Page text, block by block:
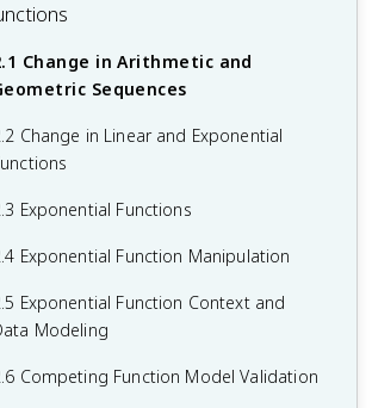
Rates of Change in Linear and
Quadratic Functions
Polynomial Functions and Rates of
1.5 Polynomial Functions and Complex
Polynomial Functions and End
Rational Functions and End Behavior
Change in Arithmetic and
Sequences
Change in Linear and Exponential
Exponential Functions
Exponential Function Manipulation
Exponential Function Context and
Modeling
Competing Function Model Validation